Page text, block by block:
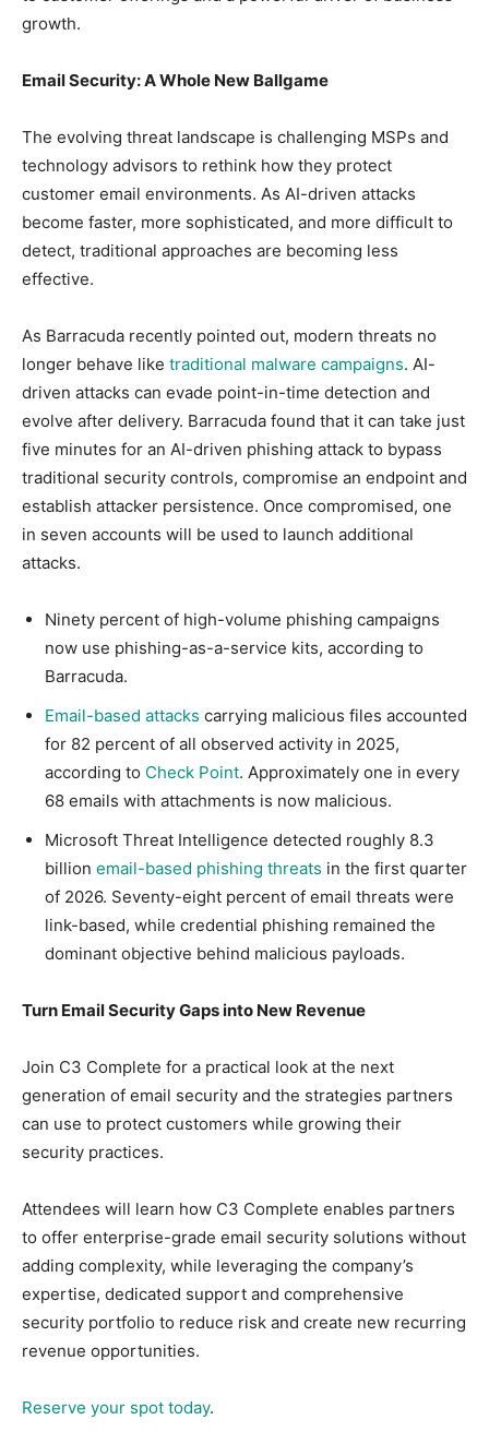
growth.
Email Security: A Whole New Ballgame
The evolving threat landscape is challenging MSPs and
technology advisors to rethink how they protect
customer email environments. As AI-driven attacks
become faster, more sophisticated, and more difficult to
detect, traditional approaches are becoming less
effective.
As Barracuda recently pointed out, modern threats no
longer behave like traditional malware campaigns. AI-
driven attacks can evade point-in-time detection and
evolve after delivery. Barracuda found that it can take just
five minutes for an AI-driven phishing attack to bypass
traditional security controls, compromise an endpoint and
establish attacker persistence. Once compromised, one
in seven accounts will be used to launch additional
attacks.
Ninety percent of high-volume phishing campaigns
now use phishing-as-a-service kits, according to
Barracuda.
Email-based attacks carrying malicious files accounted
for 82 percent of all observed activity in 2025,
according to Check Point. Approximately one in every
68 emails with attachments is now malicious.
Microsoft Threat Intelligence detected roughly 8.3
billion email-based phishing threats in the first quarter
of 2026. Seventy-eight percent of email threats were
link-based, while credential phishing remained the
dominant objective behind malicious payloads.
Turn Email Security Gaps into New Revenue
Join C3 Complete for a practical look at the next
generation of email security and the strategies partners
can use to protect customers while growing their
security practices.
Attendees will learn how C3 Complete enables partners
to offer enterprise-grade email security solutions without
adding complexity, while leveraging the company’s
expertise, dedicated support and comprehensive
security portfolio to reduce risk and create new recurring
revenue opportunities.
Reserve your spot today.